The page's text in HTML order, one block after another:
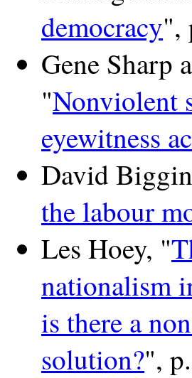
democracy",
Gene Sharp
"Nonviolent
eyewitness
David
the labour
Les Hoey, "
nationalism
is there a
solution?",